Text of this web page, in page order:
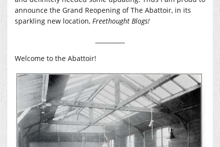
announce the Grand Reopening of The Abattoir, in its
sparkling new location, Freethought Blogs!
Welcome to the Abattoir!